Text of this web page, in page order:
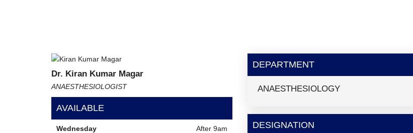
Dr. Kiran Kumar Magar
ANAESTHESIOLOGIST
AVAILABLE
Wednesday After 9am
DEPARTMENT
ANAESTHESIOLOGY
DESIGNATION